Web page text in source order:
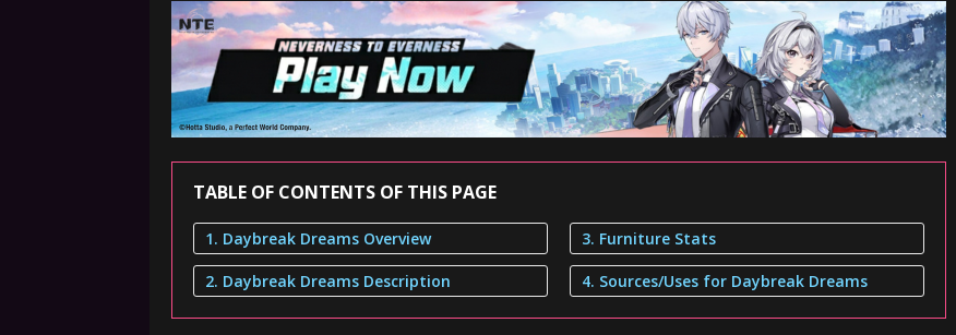
TABLE OF CONTENTS OF THIS PAGE
1. Daybreak Dreams Overview
2. Daybreak Dreams Description
3. Furniture Stats
4. Sources/Uses for Daybreak Dreams